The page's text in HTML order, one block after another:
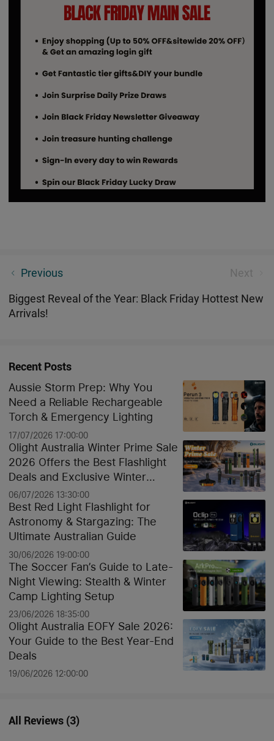
Previous Next
Black Friday Treasure Hunting Game: Ready to Find
Biggest Reveal of the Year: Black Friday Hottest New
Arrivals!
Recent Posts
Aussie Storm Prep: Why You
Need a Reliable Rechargeable
Torch & Emergency Lighting
17/07/2026 17:00:00
Olight Australia Winter Prime Sale
2026 Offers the Best Flashlight
Deals and Exclusive Winter
Discounts
06/07/2026 13:30:00
Best Red Light Flashlight for
Astronomy & Stargazing: The
Ultimate Australian Guide
30/06/2026 19:00:00
The Soccer Fan’s Guide to Late-
Night Viewing: Stealth & Winter
Camp Lighting Setup
23/06/2026 18:35:00
Olight Australia EOFY Sale 2026:
Your Guide to the Best Year-End
Deals
19/06/2026 12:00:00
All Reviews(3)